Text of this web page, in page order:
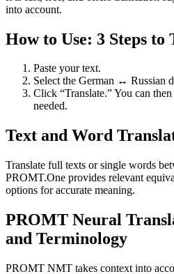
into account.
How to Use: 3 Steps to
Paste your text.
Select the German ↔ Russian
Click “Translate.” You can
needed.
Text and Word
Translate full texts or single words
PROMT.One provides relevant
options for accurate meaning.
PROMT Neural
and Terminology
PROMT NMT takes context into